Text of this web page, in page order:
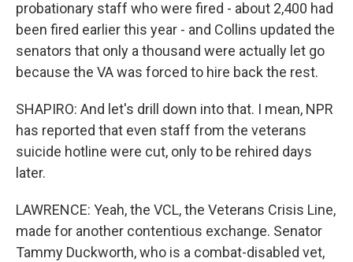
probationary staff who were fired - about 2,400 had
been fired earlier this year - and Collins updated the
senators that only a thousand were actually let go
because the VA was forced to hire back the rest.
SHAPIRO: And let's drill down into that. I mean, NPR
has reported that even staff from the veterans
suicide hotline were cut, only to be rehired days
later.
LAWRENCE: Yeah, the VCL, the Veterans Crisis Line,
made for another contentious exchange. Senator
Tammy Duckworth, who is a combat-disabled vet,